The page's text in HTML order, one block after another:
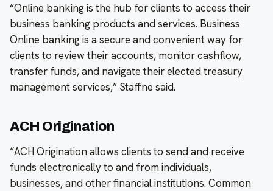
“Online banking is the hub for clients to access their
business banking products and services. Business
Online banking is a secure and convenient way for
clients to review their accounts, monitor cashflow,
transfer funds, and navigate their elected treasury
management services,” Staffne said.
ACH Origination
“ACH Origination allows clients to send and receive
funds electronically to and from individuals,
businesses, and other financial institutions. Common